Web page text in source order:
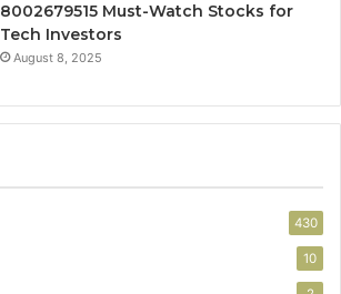
8002679515 Must-Watch Stocks for
Tech Investors
August 8, 2025
430
10